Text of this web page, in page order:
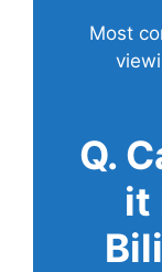
Most
Q.
it